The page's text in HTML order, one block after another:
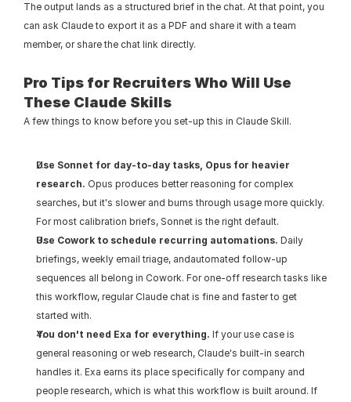
The output lands as a structured brief in the chat. At that point, you
can ask Claude to export it as a PDF and share it with a team
member, or share the chat link directly.
Pro Tips for Recruiters Who Will Use
These Claude Skills
A few things to know before you set-up this in Claude Skill.
Use Sonnet for day-to-day tasks, Opus for heavier
research. Opus produces better reasoning for complex
searches, but it's slower and burns through usage more quickly.
For most calibration briefs, Sonnet is the right default.
Use Cowork to schedule recurring automations. Daily
briefings, weekly email triage, andautomated follow-up
sequences all belong in Cowork. For one-off research tasks like
this workflow, regular Claude chat is fine and faster to get
started with.
You don't need Exa for everything. If your use case is
general reasoning or web research, Claude's built-in search
handles it. Exa earns its place specifically for company and
people research, which is what this workflow is built around. If